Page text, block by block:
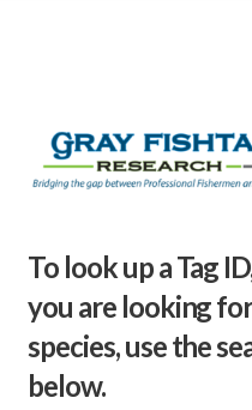
To look up a Tag
you are looking
species, use the
below.